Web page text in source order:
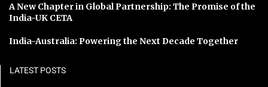
A New Chapter in Global Partnership: The Promise of the
India-UK CETA
India-Australia: Powering the Next Decade Together
LATEST POSTS